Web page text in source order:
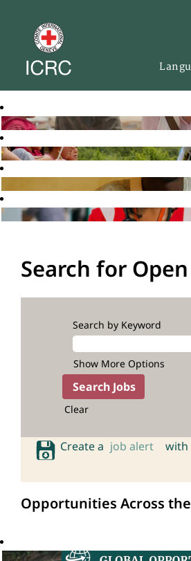
Search for
Search by Keyword
Show More Options
Clear
Create a job alert with
Opportunities Across